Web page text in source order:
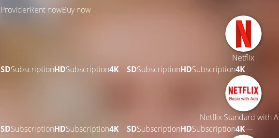
ProviderRent nowBuy now
Netflix
SDSubscriptionHDSubscription4K—SDSubscriptionHDSubscription4K—
Netflix Standard with
SDSubscriptionHDSubscription4K SDSubscriptionHDSubscription4K—